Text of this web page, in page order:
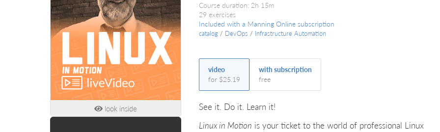
look inside
Course duration: 2h 15m
29 exercises
Included with a Manning Online subscription
catalog / DevOps / Infrastructure Automation
video
for $25.19
with subscription
free
See it. Do it. Learn it!
Linux in Motion is your ticket to the world of professional Linux